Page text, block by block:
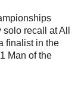
recall at All
finalist in the
Man of the